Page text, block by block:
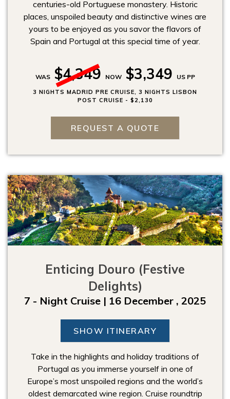
centuries-old Portuguese monastery. Historic
places, unspoiled beauty and distinctive wines are
yours to be enjoyed as you savor the flavors of
Spain and Portugal at this special time of year.
WAS $4,349 NOW $3,349 US PP
3 NIGHTS MADRID PRE CRUISE, 3 NIGHTS LISBON
POST CRUISE - $2,130
REQUEST A QUOTE
Enticing Douro (Festive
Delights)
7 - Night Cruise | 16 December , 2025
SHOW ITINERARY
Take in the highlights and holiday traditions of
Portugal as you immerse yourself in one of
Europe’s most unspoiled regions and the world’s
oldest demarcated wine region. Cruise roundtrip